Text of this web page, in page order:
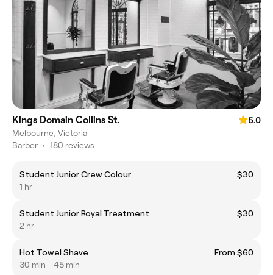
Kings Domain Collins St.
5.0
Melbourne, Victoria
Barber • 180 reviews
Student Junior Crew Colour
$30
1 hr
Student Junior Royal Treatment
$30
2 hr
Hot Towel Shave
From $60
30 min - 45 min